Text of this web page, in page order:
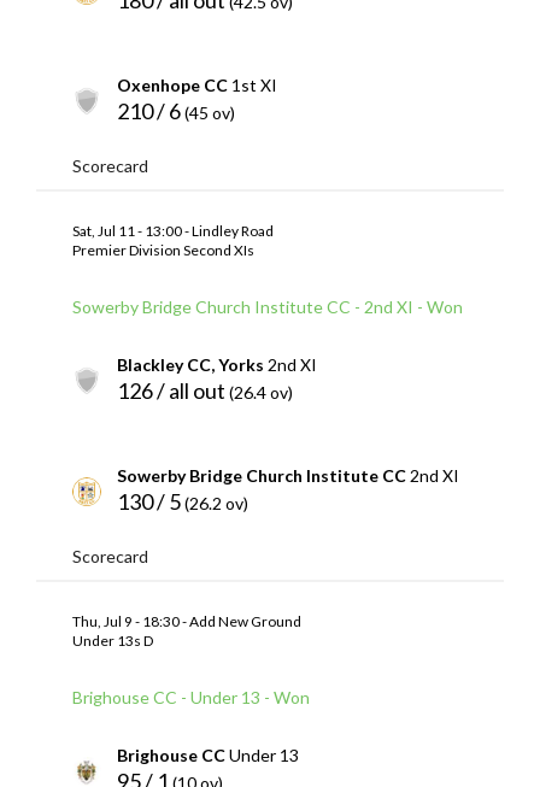
Oxenhope CC 1st XI
210 / 6(45 ov)
Scorecard
Sat, Jul 11 - 13:00 - Lindley Road
Premier Division Second XIs
Sowerby Bridge Church Institute CC - 2nd XI - Won
Blackley CC, Yorks 2nd XI
126 / all out (26.4 ov)
Sowerby Bridge Church Institute CC 2nd XI
130 / 5(26.2 ov)
Scorecard
Thu, Jul 9 - 18:30 - Add New Ground
Under 13s D
Brighouse CC - Under 13 - Won
Brighouse CCUnder 13
95 / 1(10 ov)